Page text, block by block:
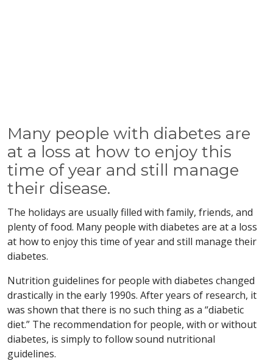
Many people with diabetes are
at a loss at how to enjoy this
time of year and still manage
their disease.
The holidays are usually filled with family, friends, and
plenty of food. Many people with diabetes are at a loss
at how to enjoy this time of year and still manage their
diabetes.
Nutrition guidelines for people with diabetes changed
drastically in the early 1990s. After years of research, it
was shown that there is no such thing as a “diabetic
diet.” The recommendation for people, with or without
diabetes, is simply to follow sound nutritional
guidelines.